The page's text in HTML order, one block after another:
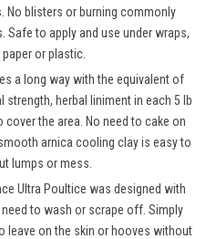
No blisters or burning commonly
to apply and use under wraps,
paper or plastic.
a long way with the equivalent of
herbal liniment in each 5 lb
cover the area. No need to cake on
arnica cooling clay is easy to
lumps or mess.
Ultra Poultice was designed with
to wash or scrape off. Simply
leave on the skin or hooves without